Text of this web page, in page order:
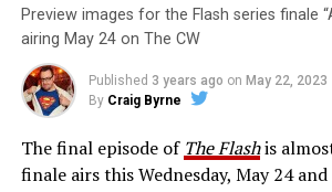
Preview images for the Flash series finale
airing May 24 on The CW
Published 3 years ago on May 22, 2023
By Craig Byrne
The final episode of The Flashis
finale airs this Wednesday, May 24 and